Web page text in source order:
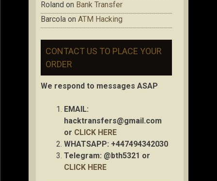
Roland on Bank Transfer
Barcola on ATM Hacking
CONTACT US TO PLACE YOUR
ORDER
We respond to messages ASAP
EMAIL:
hacktransfers@gmail.com
or CLICK HERE
WHATSAPP: +447494342030
Telegram: @bth5321 or
CLICK HERE